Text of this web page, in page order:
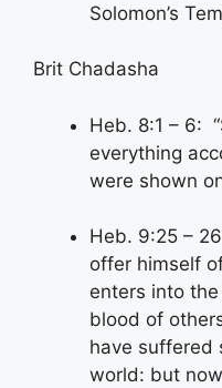
Solomon’s
Brit Chadasha
Heb. 8:1 – 6:
everything
were shown
Heb. 9:25 –
offer himself
enters into
blood of
have suffered
world: but